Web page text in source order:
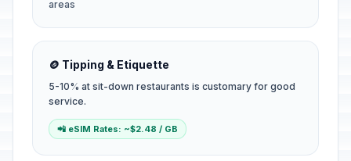
areas
🪙 Tipping & Etiquette
5-10% at sit-down restaurants is customary for good
service.
📲 eSIM Rates: ~$2.48 / GB